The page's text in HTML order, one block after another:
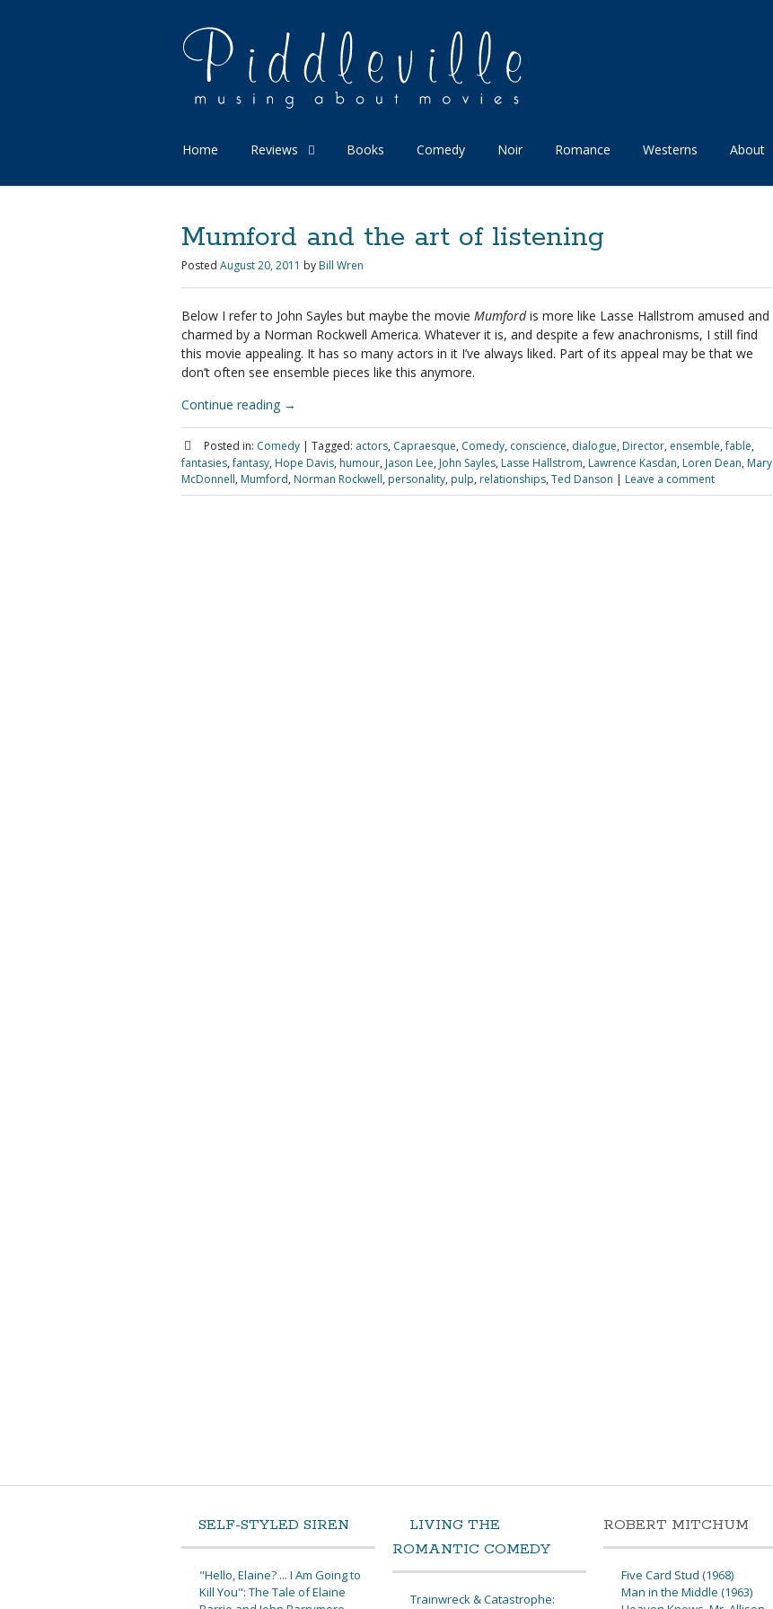
Home Reviews Books Comedy Noir Romance Westerns About
Mumford and the art of listening
Posted August 20, 2011 by Bill Wren
Below I refer to John Sayles but maybe the movie Mumfordis more like Lasse Hallstrom amused and
charmed by a Norman Rockwell America. Whatever it is, and despite a few anachronisms, I still find
this movie appealing. It has so many actors in it I’ve always liked. Part of its appeal may be that we
don’t often see ensemble pieces like this anymore.
Continue reading →
Posted in: Comedy | Tagged: actors, Capraesque, Comedy, conscience, dialogue, Director, ensemble,fable,
fantasies,fantasy, Hope Davis, humour, Jason Lee, John Sayles, Lasse Hallstrom, Lawrence Kasdan, Loren Dean, Mary
McDonnell, Mumford, Norman Rockwell, personality, pulp, relationships, Ted Danson | Leave a comment
SELF-STYLED SIREN
"Hello, Elaine? ... I Am Going to
Kill You": The Tale of Elaine
LIVING THE
ROMANTIC COMEDY
Trainwreck & Catastrophe:
ROBERT MITCHUM
Five Card Stud (1968)
Man in the Middle (1963)